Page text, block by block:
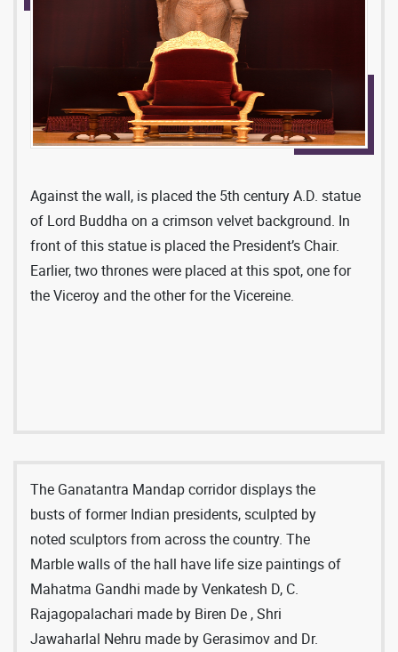
exquisite Belgium glass chandelier decorates the
Ganatantra Mandap as it hangs from a height of
33 meters from its ceiling.
There are four apses, two on the western side and
two on the eastern side that have coffered vaults,
Ganatantra Mandap is encircled by columns, made
of yellow Jaisalmer marble, with white caps and
bases. Twelve marble jaalis in the attic serve the
decorative purpose of the room as well as provide
ventilation and light. The gleaming marble floor
Makrana and Alwar, grey marble from Marwar,
green from Baroda and Ajmer and pink from Alwar,
Makrana and Haripas. However, the deep chocolate
colour variety of marble used for the Ganatantra
Mandap was imported specially from Italy.
Against the wall, is placed the 5th century A.D. statue
of Lord Buddha on a crimson velvet background. In
front of this statue is placed the President’s Chair.
Earlier, two thrones were placed at this spot, one for
the Viceroy and the other for the Vicereine.
The Ganatantra Mandap corridor displays the
busts of former Indian presidents, sculpted by
noted sculptors from across the country. The
Marble walls of the hall have life size paintings of
Mahatma Gandhi made by Venkatesh D, C.
Rajagopalachari made by Biren De , Shri
Jawaharlal Nehru made by Gerasimov and Dr.